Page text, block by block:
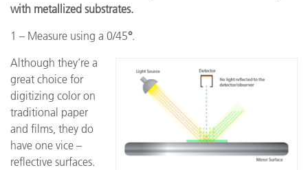
with metallized substrates.
1 – Measure using a 0/45°.
Although they’re a
great choice for
digitizing color on
traditional paper
and films, they do
have one vice –
reflective surfaces.